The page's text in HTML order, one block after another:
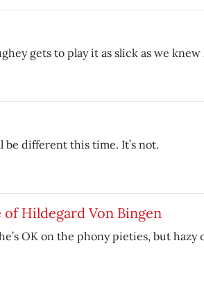
gets to play it as slick as we
different this time. It’s not.
Hildegard Von Bingen
OK on the phony pieties, but hazy